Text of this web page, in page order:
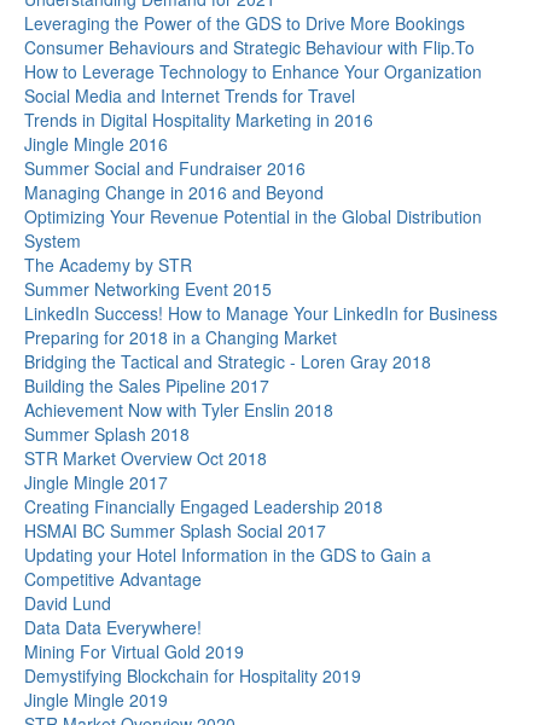
Leveraging the Power of the GDS to Drive More Bookings
Consumer Behaviours and Strategic Behaviour with Flip.To
How to Leverage Technology to Enhance Your Organization
Social Media and Internet Trends for Travel
Trends in Digital Hospitality Marketing in 2016
Jingle Mingle 2016
Summer Social and Fundraiser 2016
Managing Change in 2016 and Beyond
Optimizing Your Revenue Potential in the Global Distribution
System
The Academy by STR
Summer Networking Event 2015
LinkedIn Success! How to Manage Your LinkedIn for Business
Preparing for 2018 in a Changing Market
Bridging the Tactical and Strategic - Loren Gray 2018
Building the Sales Pipeline 2017
Achievement Now with Tyler Enslin 2018
Summer Splash 2018
STR Market Overview Oct 2018
Jingle Mingle 2017
Creating Financially Engaged Leadership 2018
HSMAI BC Summer Splash Social 2017
Updating your Hotel Information in the GDS to Gain a
Competitive Advantage
David Lund
Data Data Everywhere!
Mining For Virtual Gold 2019
Demystifying Blockchain for Hospitality 2019
Jingle Mingle 2019